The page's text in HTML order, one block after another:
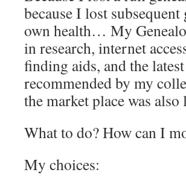
because I lost
own health… My
in research, internet
finding aids, and the
recommended by my
the market place was also
What to do? How can I
My choices: